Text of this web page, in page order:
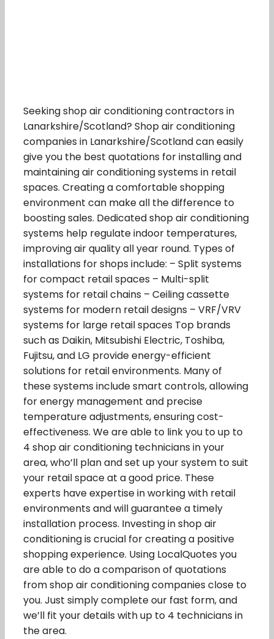
Seeking shop air conditioning contractors in
Lanarkshire/Scotland? Shop air conditioning
companies in Lanarkshire/Scotland can easily
give you the best quotations for installing and
maintaining air conditioning systems in retail
spaces. Creating a comfortable shopping
environment can make all the difference to
boosting sales. Dedicated shop air conditioning
systems help regulate indoor temperatures,
improving air quality all year round. Types of
installations for shops include: – Split systems
for compact retail spaces – Multi-split
systems for retail chains – Ceiling cassette
systems for modern retail designs – VRF/VRV
systems for large retail spaces Top brands
such as Daikin, Mitsubishi Electric, Toshiba,
Fujitsu, and LG provide energy-efficient
solutions for retail environments. Many of
these systems include smart controls, allowing
for energy management and precise
temperature adjustments, ensuring cost-
effectiveness. We are able to link you to up to
4 shop air conditioning technicians in your
area, who’ll plan and set up your system to suit
your retail space at a good price. These
experts have expertise in working with retail
environments and will guarantee a timely
installation process. Investing in shop air
conditioning is crucial for creating a positive
shopping experience. Using LocalQuotes you
are able to do a comparison of quotations
from shop air conditioning companies close to
you. Just simply complete our fast form, and
we’ll fit your details with up to 4 technicians in
the area.